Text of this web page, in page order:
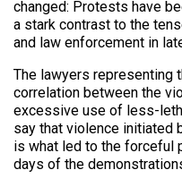
changed: Protests have
a stark contrast to the
and law enforcement in
The lawyers representing
correlation between the
excessive use of less-
say that violence initiated
is what led to the forceful
days of the